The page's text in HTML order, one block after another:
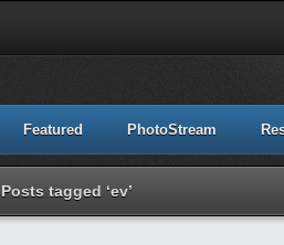
Featured PhotoStream
Posts tagged ‘ev’